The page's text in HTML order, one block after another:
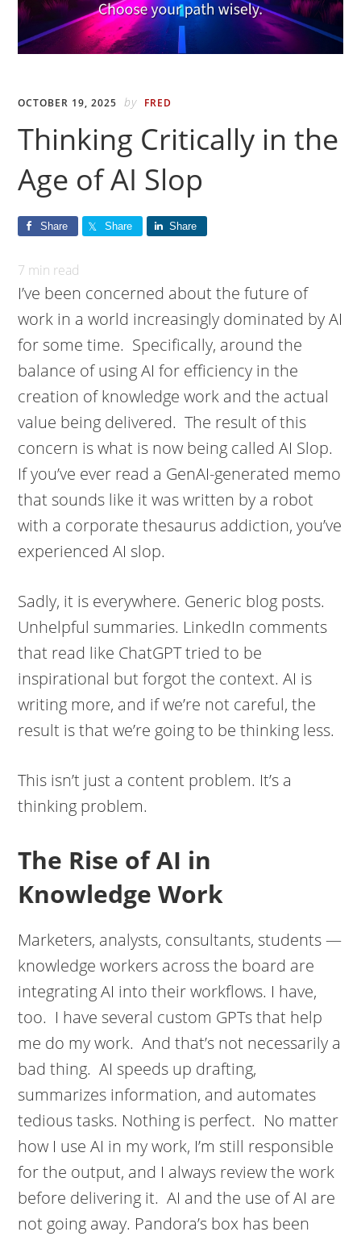
OCTOBER 19, 2025 by FRED
Thinking Critically in the
Age of AI Slop
Share Share Share
7 min read
I’ve been concerned about the future of
work in a world increasingly dominated by AI
for some time. Specifically, around the
balance of using AI for efficiency in the
creation of knowledge work and the actual
value being delivered. The result of this
concern is what is now being called AI Slop.
If you’ve ever read a GenAI-generated memo
that sounds like it was written by a robot
with a corporate thesaurus addiction, you’ve
experienced AI slop.
Sadly, it is everywhere. Generic blog posts.
Unhelpful summaries. LinkedIn comments
that read like ChatGPT tried to be
inspirational but forgot the context. AI is
writing more, and if we’re not careful, the
result is that we’re going to be thinking less.
This isn’t just a content problem. It’s a
thinking problem.
The Rise of AI in
Knowledge Work
Marketers, analysts, consultants, students —
knowledge workers across the board are
integrating AI into their workflows. I have,
too. I have several custom GPTs that help
me do my work. And that’s not necessarily a
bad thing. AI speeds up drafting,
summarizes information, and automates
tedious tasks. Nothing is perfect. No matter
how I use AI in my work, I’m still responsible
for the output, and I always review the work
before delivering it. AI and the use of AI are
not going away. Pandora’s box has been